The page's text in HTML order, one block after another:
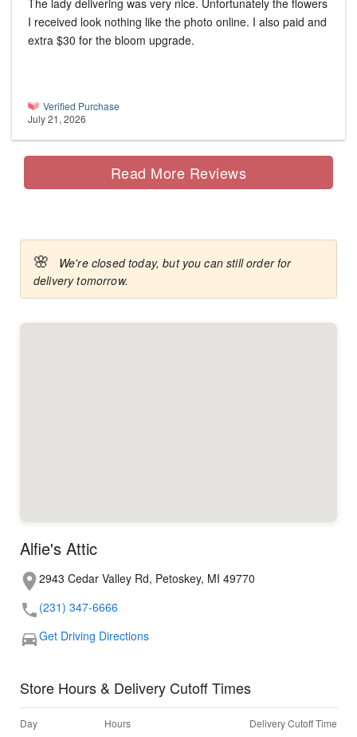
The lady delivering was very nice. Unfortunately the flowers
I received look nothing like the photo online. I also paid and
extra $30 for the bloom upgrade.
Verified Purchase
July 21, 2026
Read More Reviews
🌸
We're closed today, but you can still order for
delivery tomorrow.
Alfie's Attic
2943 Cedar Valley Rd, Petoskey, MI 49770
(231) 347-6666
Get Driving Directions
Store Hours & Delivery Cutoff Times
Day Hours Delivery Cutoff Time